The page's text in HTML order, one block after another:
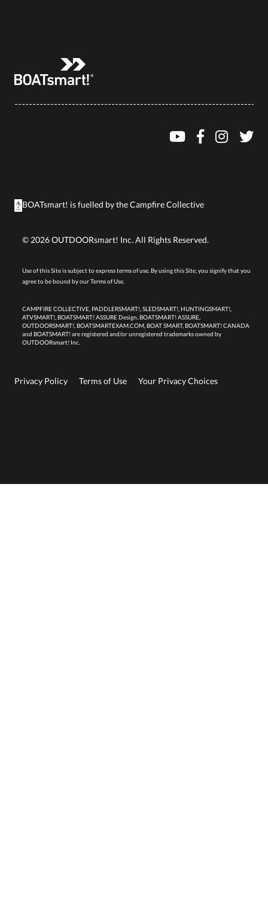
BOATsmart! is fuelled by theCampfire Collective
© 2026OUTDOORsmart! Inc. All Rights Reserved.
Use of this Site is subject to express terms of use. By using this Site, you signify that you
agree to be bound by ourTerms of Use.
CAMPFIRE COLLECTIVE, PADDLERSMART!, SLEDSMART!, HUNTINGSMART!,
ATVSMART!, BOATSMART! ASSURE Design, BOATSMART! ASSURE,
OUTDOORSMART!, BOATSMARTEXAM.COM, BOAT SMART, BOATSMART! CANADA
and BOATSMART! are registered and/or unregistered trademarks owned by
OUTDOORsmart! Inc.
Privacy Policy Terms of Use Your Privacy Choices